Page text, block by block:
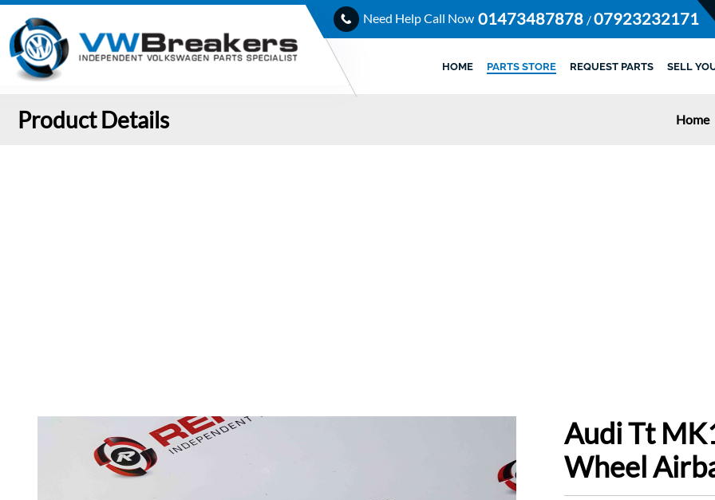
Need Help Call Now 01473487878 /07923232171
HOME PARTS STORE REQUEST PARTS SELL
Product Details Home
Audi Tt
Wheel